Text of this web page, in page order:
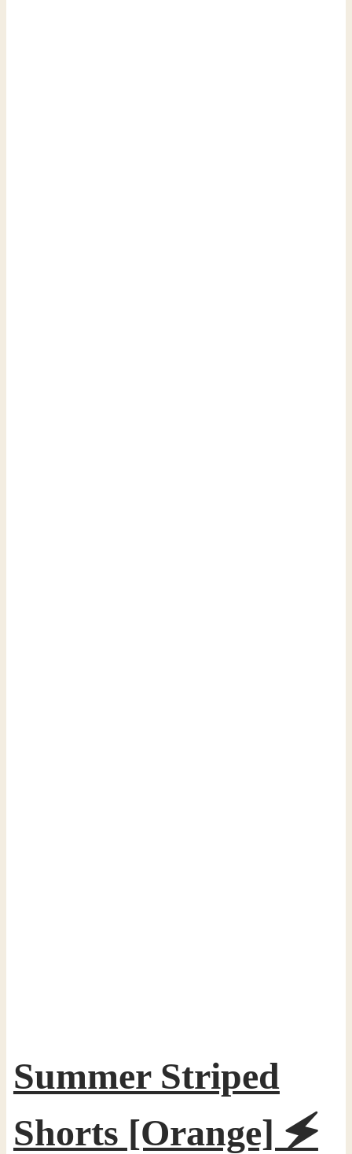
Summer Striped
Shorts [Orange] 🗲